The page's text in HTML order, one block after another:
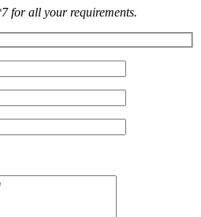
for all your requirements.